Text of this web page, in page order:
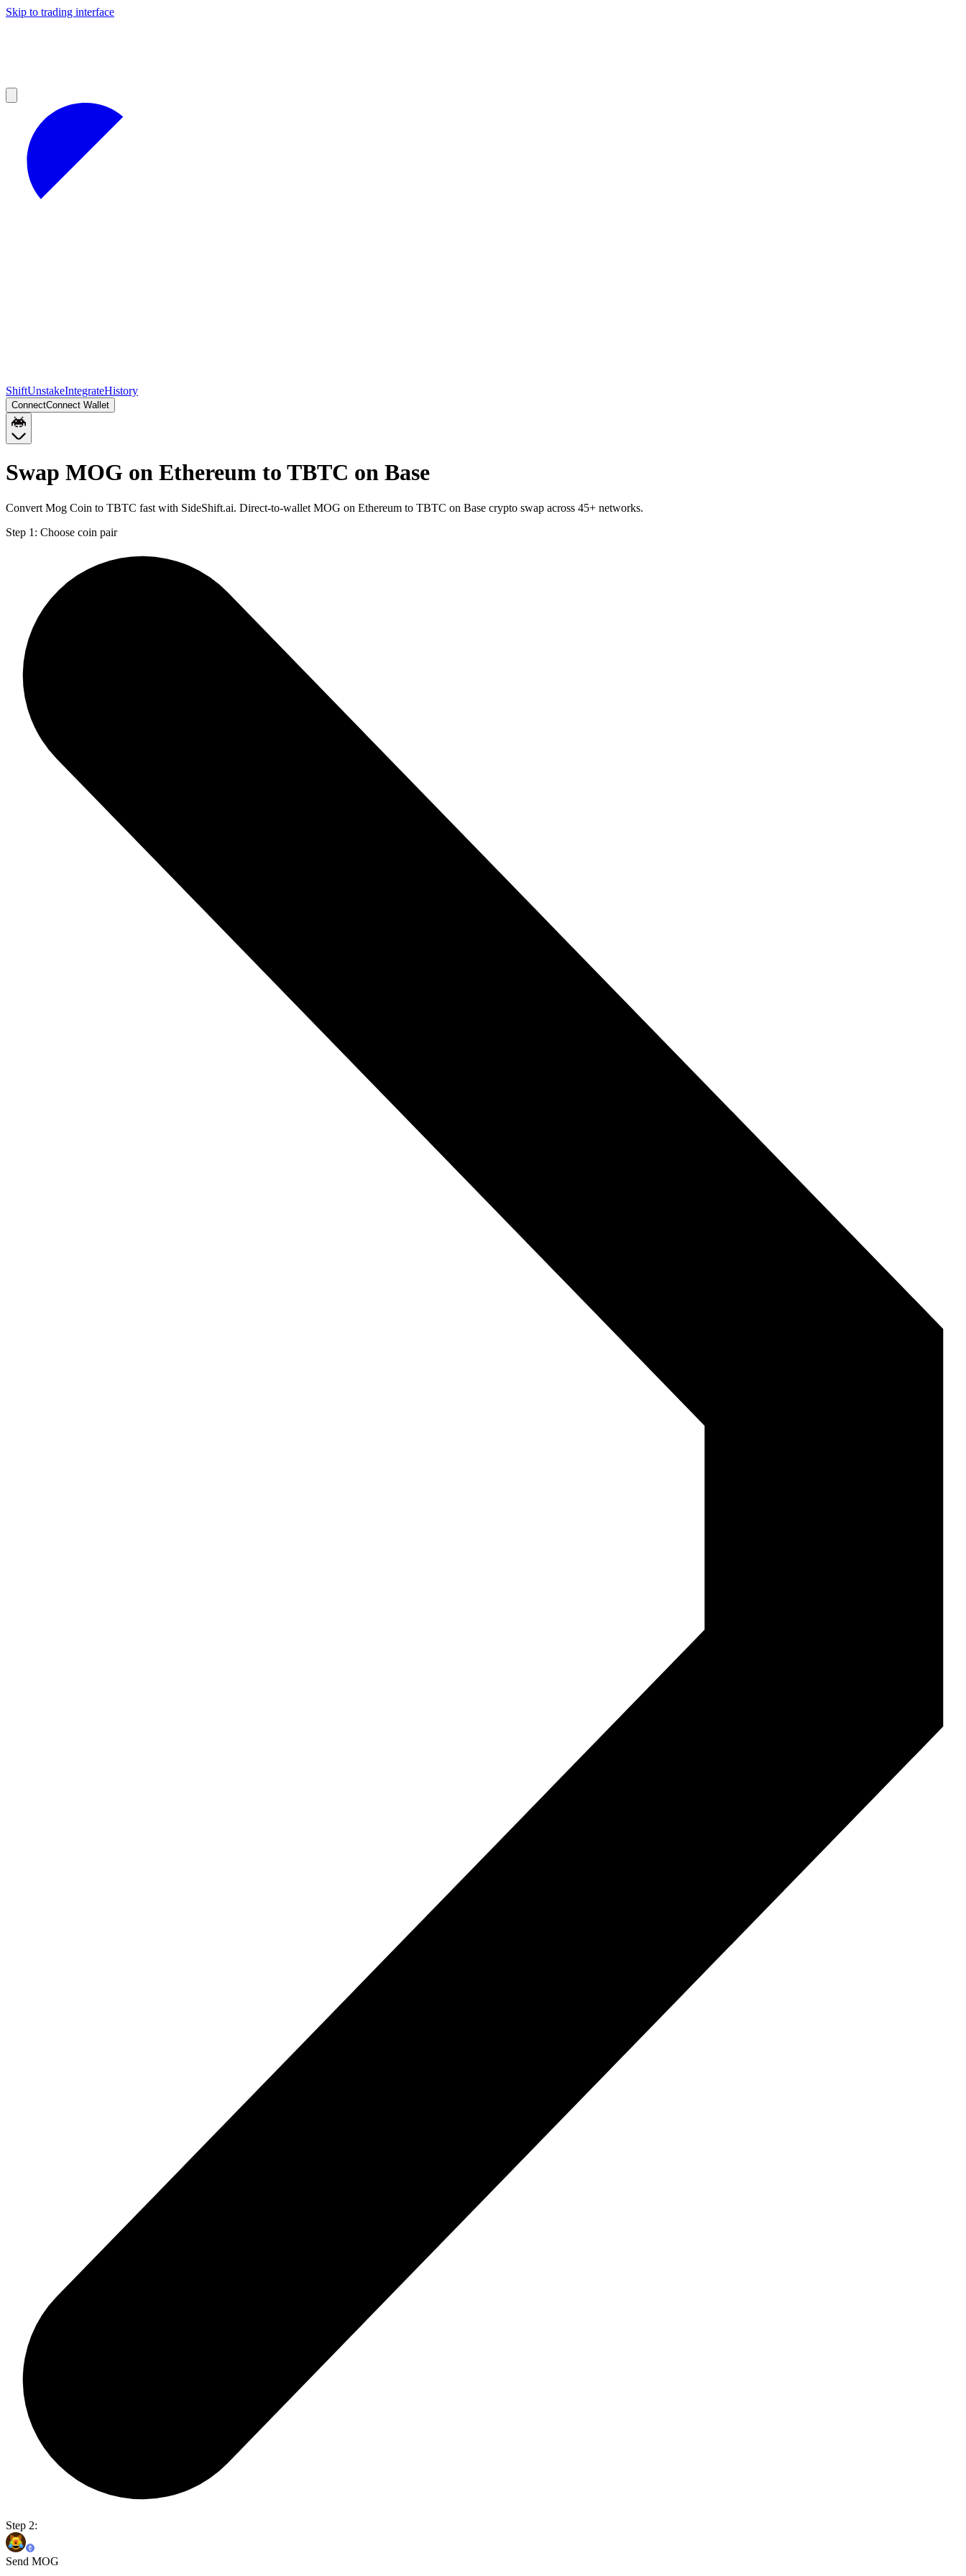
Skip to trading interface
ShiftUnstakeIntegrateHistory
ConnectConnect Wallet
Swap MOG on Ethereum to TBTC on Base
Convert Mog Coin to TBTC fast with SideShift.ai. Direct-to-wallet MOG on Ethereum to TBTC on Base crypto swap across 45+ networks.
Step 1: Choose coin pair
Step 2:
Send MOG